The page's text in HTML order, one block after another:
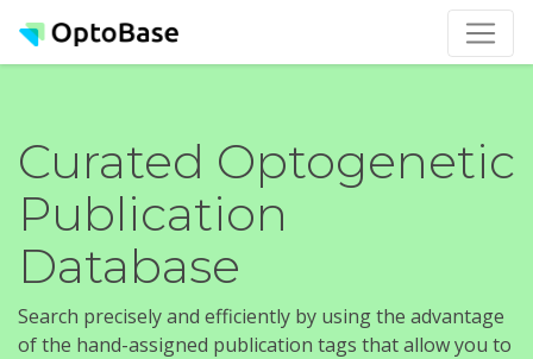
Curated Optogenetic
Publication
Database
Search precisely and efficiently by using the advantage
of the hand-assigned publication tags that allow you to